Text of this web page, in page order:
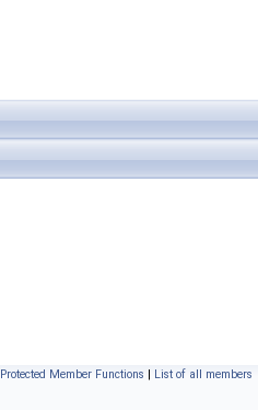
Protected Member Functions | List of all members